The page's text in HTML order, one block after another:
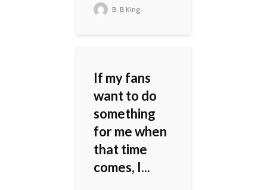
B. B King
If my fans
want to do
something
for me when
that time
comes, I...